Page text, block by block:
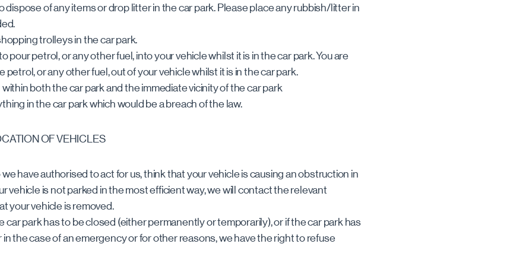
dispose of any items or drop litter in the car park. Please place any rubbish/litter in
trolleys in the car park.
pour petrol, or any other fuel, into your vehicle whilst it is in the car park. You are
petrol, or any other fuel, out of your vehicle whilst it is in the car park.
both the car park and the immediate vicinity of the car park
in the car park which would be a breach of the law.
OF VEHICLES
we have authorised to act for us, think that your vehicle is causing an obstruction in
vehicle is not parked in the most efficient way, we will contact the relevant
your vehicle is removed.
car park has to be closed (either permanently or temporarily), or if the car park has
the case of an emergency or for other reasons, we have the right to refuse